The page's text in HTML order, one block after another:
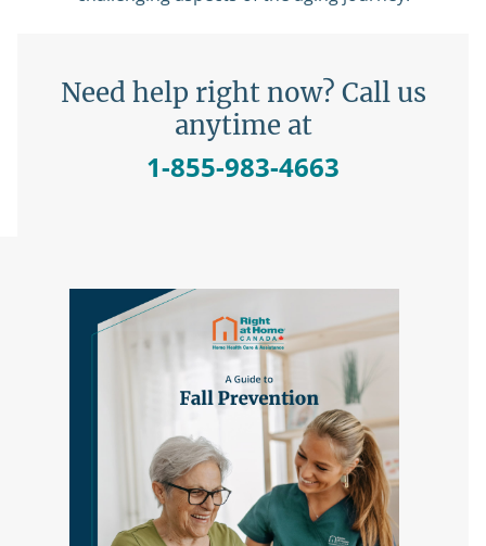
Need help right now? Call us
anytime at
1-855-983-4663